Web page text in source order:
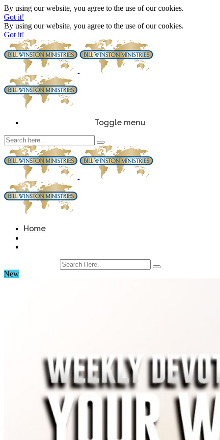
By using our website, you agree to the use of our cookies.
Got it!
By using our website, you agree to the use of our cookies.
Got it!
Toggle menu
Home
New